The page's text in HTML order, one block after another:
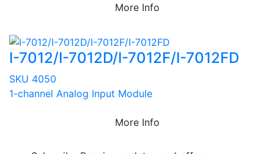
More Info
I-7012/I-7012D/I-7012F/I-7012FD
SKU 4050
1-channel Analog Input Module
More Info